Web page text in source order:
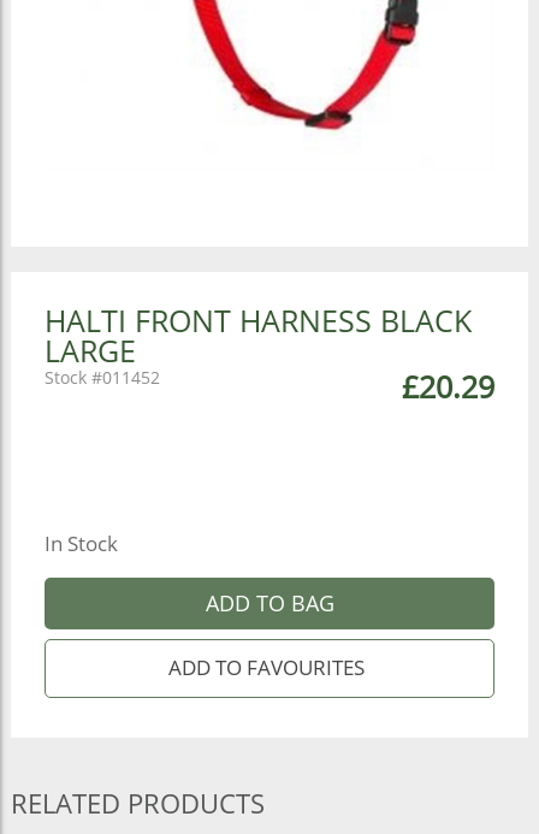
HALTI FRONT HARNESS BLACK
LARGE
£20.29
011452
In Stock
ADD TO BAG
RELATED PRODUCTS